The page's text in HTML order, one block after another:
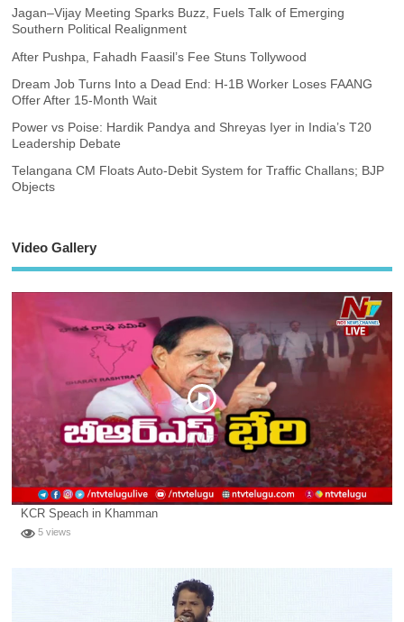
Jagan–Vijay Meeting Sparks Buzz, Fuels Talk of Emerging
Southern Political Realignment
After Pushpa, Fahadh Faasil’s Fee Stuns Tollywood
Dream Job Turns Into a Dead End: H-1B Worker Loses FAANG
Offer After 15-Month Wait
Power vs Poise: Hardik Pandya and Shreyas Iyer in India’s T20
Leadership Debate
Telangana CM Floats Auto-Debit System for Traffic Challans; BJP
Objects
Video Gallery
KCR Speach in Khamman
5 views